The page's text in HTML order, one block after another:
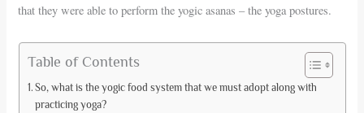
that they were able to perform the yogic asanas – the yoga postures.
Table of Contents
So, what is the yogic food system that we must adopt along with
practicing yoga?